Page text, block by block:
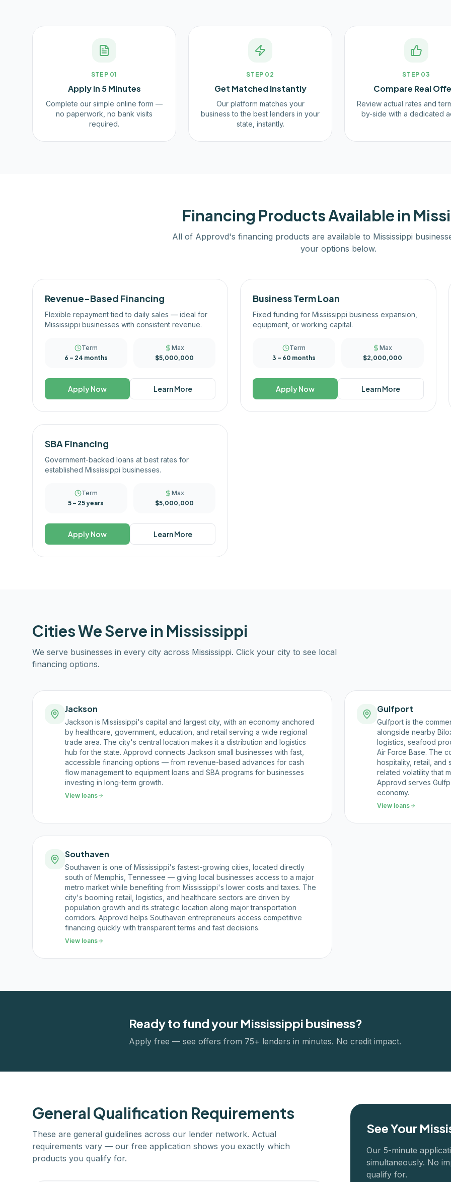
STEP 01
Apply in 5 Minutes
Complete our simple online form —
no paperwork, no bank visits
required.
STEP 02
Get Matched Instantly
Our platform matches your
business to the best lenders in your
state, instantly.
STEP 03
Compare Real
Review actual rates and
by-side with a dedicated
Financing Products Available in
All of Approvd's financing products are available to Mississippi
your options below.
Revenue-Based Financing
Flexible repayment tied to daily sales — ideal for
Mississippi businesses with consistent revenue.
Term
6 – 24 months
Max
$5,000,000
Apply Now Learn More
Business Term Loan
Fixed funding for Mississippi business expansion,
equipment, or working capital.
Term
3 – 60 months
Max
$2,000,000
Apply Now Learn More
SBA Financing
Government-backed loans at best rates for
established Mississippi businesses.
Term
5 – 25 years
Max
$5,000,000
Apply Now Learn More
Cities We Serve in Mississippi
We serve businesses in every city across Mississippi. Click your city to see local
financing options.
Jackson
Jackson is Mississippi's capital and largest city, with an economy anchored
by healthcare, government, education, and retail serving a wide regional
trade area. The city's central location makes it a distribution and logistics
hub for the state. Approvd connects Jackson small businesses with fast,
accessible financing options — from revenue-based advances for cash
flow management to equipment loans and SBA programs for businesses
investing in long-term growth.
View loans
Gulfport
Gulfport is the
alongside nearby
logistics, seafood
Air Force Base. The
hospitality, retail, and
related volatility that
Approvd serves
economy.
View loans
Southaven
Southaven is one of Mississippi's fastest-growing cities, located directly
south of Memphis, Tennessee — giving local businesses access to a major
metro market while benefiting from Mississippi's lower costs and taxes. The
city's booming retail, logistics, and healthcare sectors are driven by
population growth and its strategic location along major transportation
corridors. Approvd helps Southaven entrepreneurs access competitive
financing quickly with transparent terms and fast decisions.
View loans
Ready to fund your Mississippi business?
Apply free — see offers from 75+ lenders in minutes. No credit impact.
General Qualification Requirements
These are general guidelines across our lender network. Actual
requirements vary — our free application shows you exactly which
products you qualify for.
See Your
Our 5-minute
simultaneously. No
qualify for.